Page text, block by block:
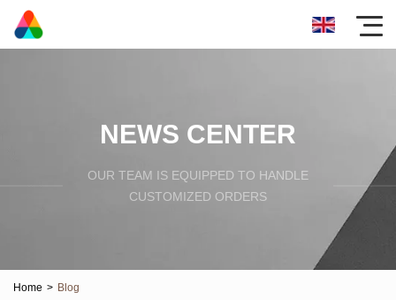
NEWS CENTER
OUR TEAM IS EQUIPPED TO HANDLE
CUSTOMIZED ORDERS
Home > Blog